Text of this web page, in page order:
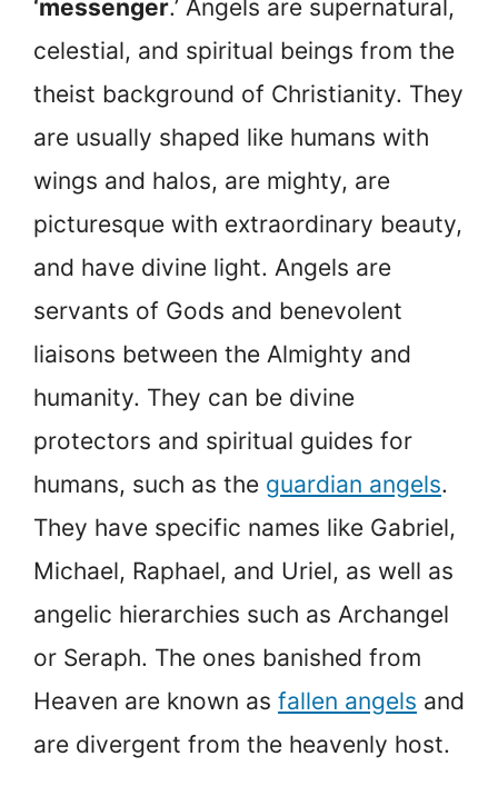
‘messenger.’ Angels are supernatural,
celestial, and spiritual beings from the
theist background of Christianity. They
are usually shaped like humans with
wings and halos, are mighty, are
picturesque with extraordinary beauty,
and have divine light. Angels are
servants of Gods and benevolent
liaisons between the Almighty and
humanity. They can be divine
protectors and spiritual guides for
humans, such as the guardian angels.
They have specific names like Gabriel,
Michael, Raphael, and Uriel, as well as
angelic hierarchies such as Archangel
or Seraph. The ones banished from
Heaven are known as fallen angels and
are divergent from the heavenly host.